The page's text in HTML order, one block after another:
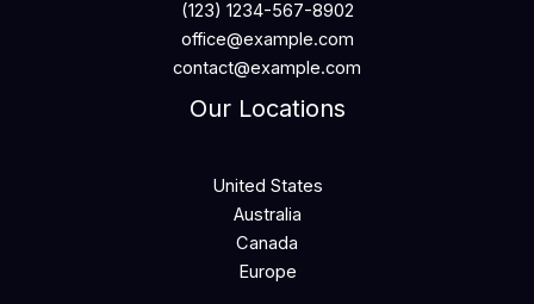
(123) 1234-567-8902
office@example.com
contact@example.com
Our Locations
United States
Australia
Canada
Europe